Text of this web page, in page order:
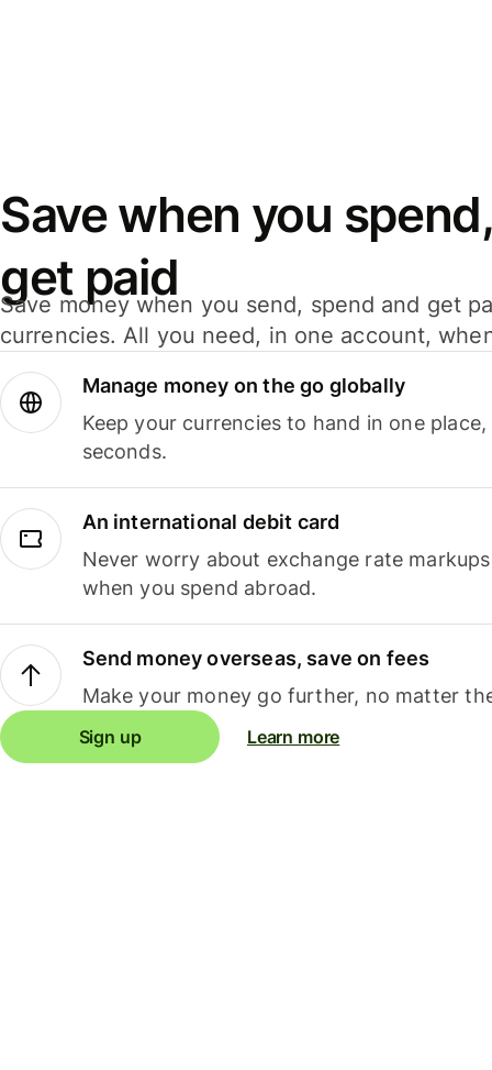
Save when you
get paid
Save money when you send, spend and get
currencies. All you need, in one account,
Manage money on the go globally
Keep your currencies to hand in one
seconds.
An international debit card
Never worry about exchange rate
when you spend abroad.
Send money overseas, save on fees
Make your money go further, no matter
Sign up Learn more